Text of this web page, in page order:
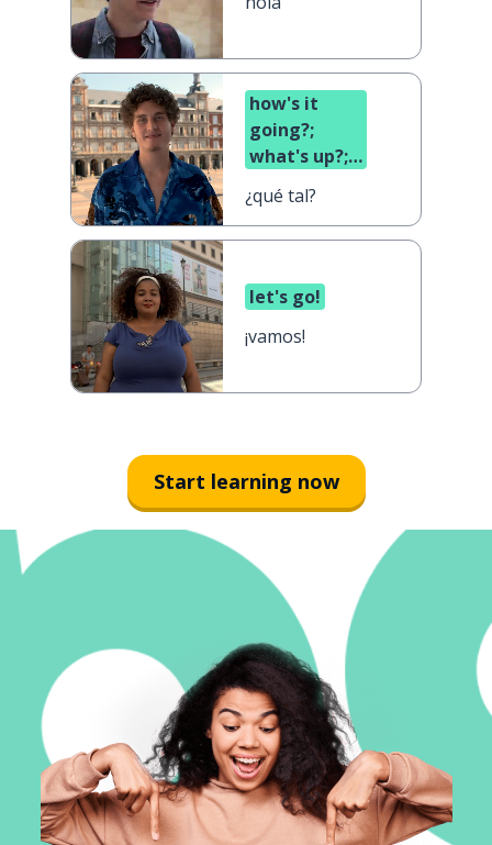
how's it
going?;
what's up?;
cooking?
¿qué tal?
let's go!
¡vamos!
Start learning now